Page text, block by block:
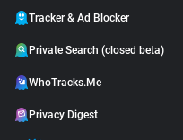
Tracker & Ad Blocker
Private Search (closed beta)
WhoTracks.Me
Privacy Digest